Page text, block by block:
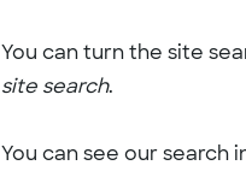
You can turn the site
site search.
You can see our search